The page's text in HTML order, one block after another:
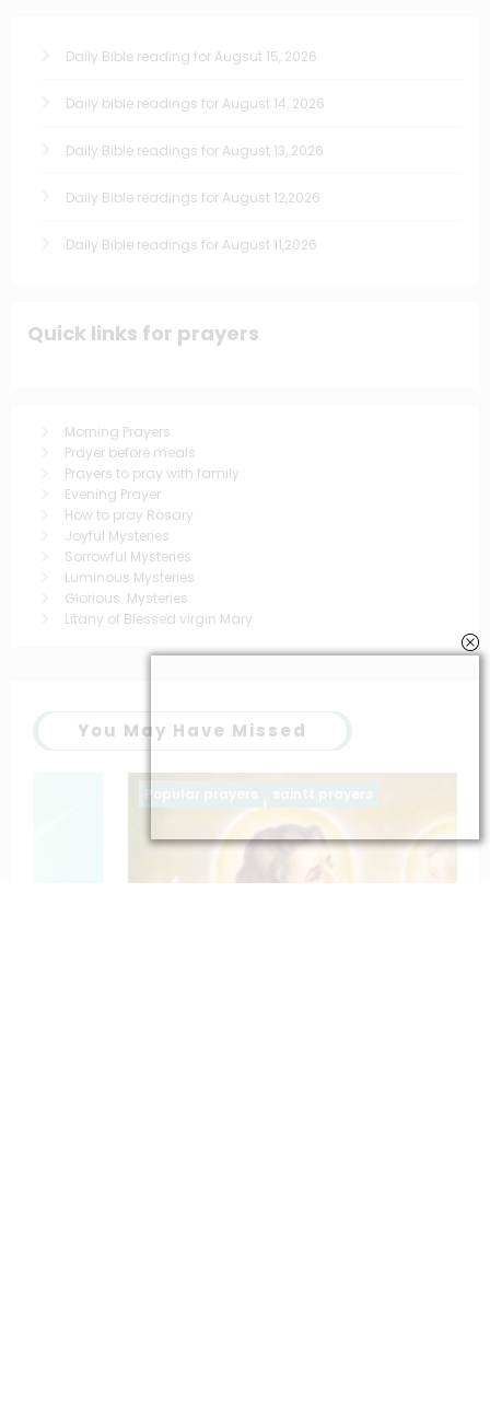
Daily Bible reading for Augsut 15, 2026
Daily bible readings for August 14, 2026
Daily Bible readings for August 13, 2026
Daily Bible readings for August 12,2026
Daily Bible readings for August 11,2026
Quick links for prayers
Morning Prayers
Prayer before meals
Prayers to pray with family
Evening Prayer
How to pray Rosary
Joyful Mysteries
Sorrowful Mysteries
Luminous Mysteries
Glorious Mysteries
Litany of Blessed virgin Mary
You May Have Missed